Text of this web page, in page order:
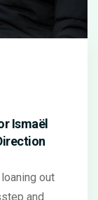
Ismaël
out
and